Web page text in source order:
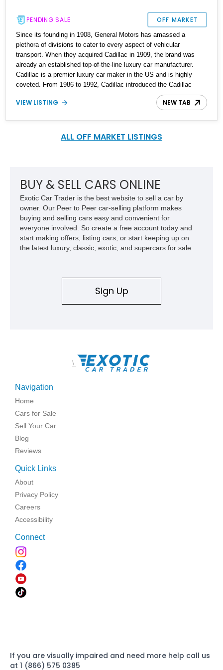
PENDING SALE OFF MARKET
Since its founding in 1908, General Motors has amassed a
plethora of divisions to cater to every aspect of vehicular
transport. When they acquired Cadillac in 1909, the brand was
already an established top-of-the-line luxury car manufacturer.
Cadillac is a premier luxury car maker in the US and is highly
coveted. From 1986 to 1992, Cadillac introduced the Cadillac
Brougham, a full-size luxury car with impressive options and
luxury. Up for grabs is a reportedly Cadillac custom build order
VIEW LISTING NEW TAB
ALL OFF MARKET LISTINGS
BUY & SELL CARS ONLINE
Exotic Car Trader is the best website to sell a car by
owner. Our Peer to Peer car-selling platform makes
buying and selling cars easy and convenient for
everyone involved. So create a free account today and
start making offers, listing cars, or start keeping up on
the latest luxury, classic, exotic, and supercars for sale.
Sign Up
\
Navigation
Home
Cars for Sale
Sell Your Car
Blog
Reviews
Quick Links
About
Privacy Policy
Careers
Accessibility
Connect
If you are visually impaired and need more help call us
at 1 (866) 575 0385